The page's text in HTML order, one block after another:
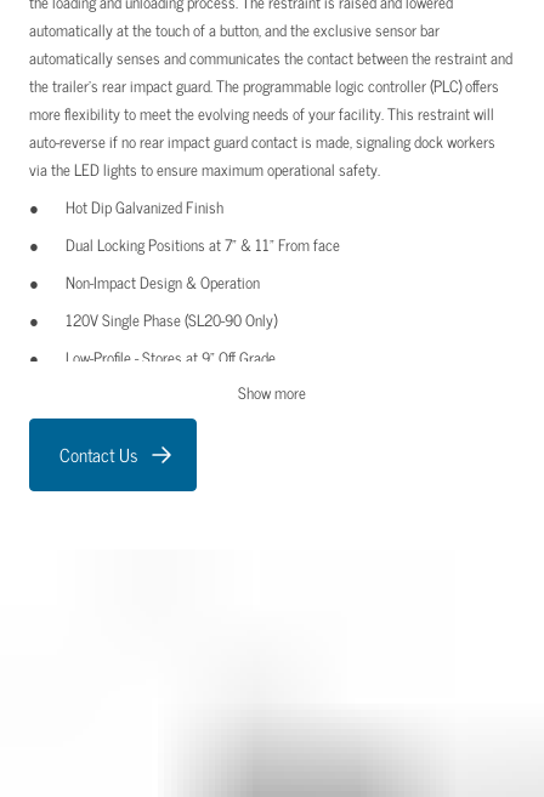
automatically at the touch of a button, and the exclusive sensor bar
automatically senses and communicates the contact between the restraint and
the trailer’s rear impact guard. The programmable logic controller (PLC) offers
more flexibility to meet the evolving needs of your facility. This restraint will
auto-reverse if no rear impact guard contact is made, signaling dock workers
via the LED lights to ensure maximum operational safety.
Hot Dip Galvanized Finish
Dual Locking Positions at 7” & 11” From face
Non-Impact Design & Operation
120V Single Phase (SL20-90 Only)
Low-Profile - Stores at 9” Off Grade
Show more
Contact Us